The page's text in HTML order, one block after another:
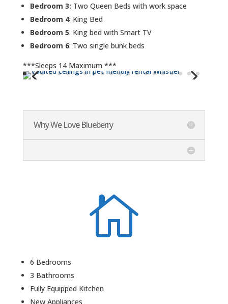
Bedroom 3: Two Queen Beds with work space
Bedroom 4: King Bed
Bedroom 5: King bed with Smart TV
Bedroom 6: Two single bunk beds
***Sleeps 14 Maximum ***
Why We Love Blueberry